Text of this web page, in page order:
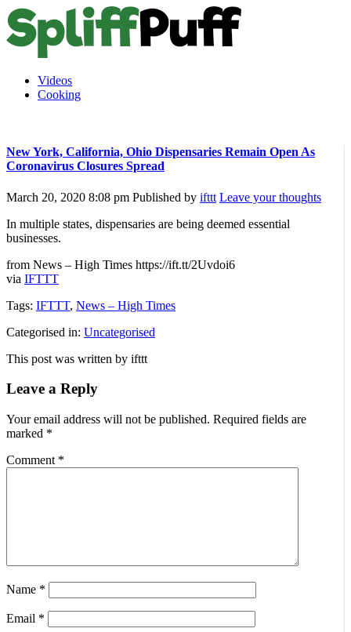
Videos
Cooking
New York, California, Ohio Dispensaries Remain Open As
Coronavirus Closures Spread
March 20, 2020 8:08 pm Published by ifttt Leave your thoughts
In multiple states, dispensaries are being deemed essential
businesses.
from News – High Times https://ift.tt/2Uvdoi6
via IFTTT
Tags: IFTTT, News – High Times
Categorised in: Uncategorised
This post was written by ifttt
Leave a Reply
Your email address will not be published. Required fields are
marked *
Comment *
Name *
Email *